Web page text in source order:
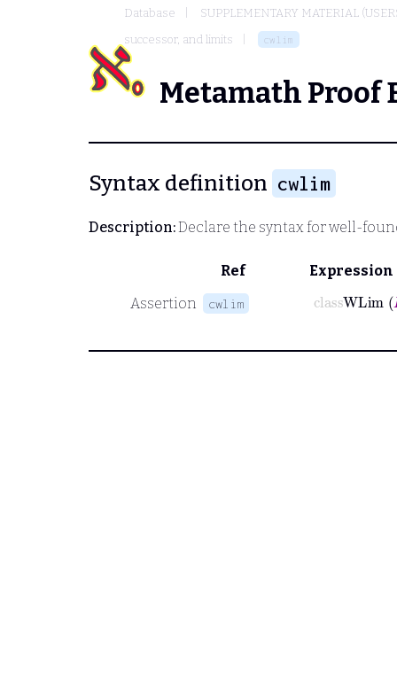
Database
SUPPLEMENTARY MATERIAL
successor, and limits
cwlim
Metamath Proof
Syntax definition cwlim
Description:Declare the syntax for well-
Ref
Expression
Assertion
cwlim
class